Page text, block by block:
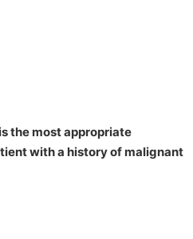
the most appropriate
with a history of malignant